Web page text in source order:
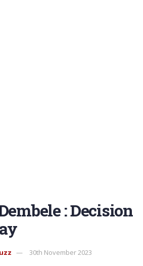
: Decision
30th November 2023